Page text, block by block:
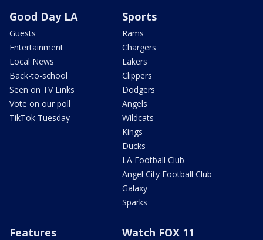
Good Day LA
Guests
Entertainment
Local News
Back-to-school
Seen on TV Links
Vote on our poll
TikTok Tuesday
Sports
Rams
Chargers
Lakers
Clippers
Dodgers
Angels
Wildcats
Kings
Ducks
LA Football Club
Angel City Football Club
Galaxy
Sparks
Features Watch FOX 11